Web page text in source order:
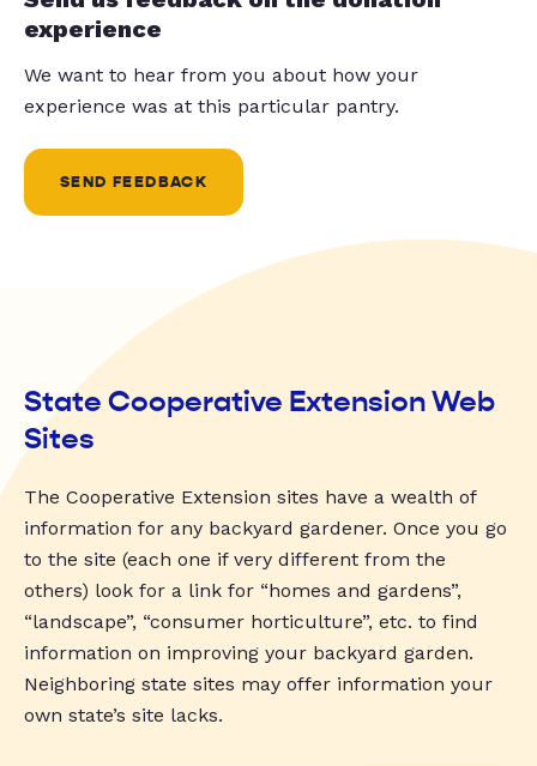
experience
We want to hear from you about how your
experience was at this particular pantry.
SEND FEEDBACK
State Cooperative Extension Web
Sites
The Cooperative Extension sites have a wealth of
information for any backyard gardener. Once you go
to the site (each one if very different from the
others) look for a link for “homes and gardens”,
“landscape”, “consumer horticulture”, etc. to find
information on improving your backyard garden.
Neighboring state sites may offer information your
own state’s site lacks.